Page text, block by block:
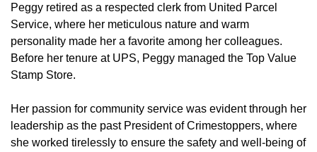
Peggy retired as a respected clerk from United Parcel
Service, where her meticulous nature and warm
personality made her a favorite among her colleagues.
Before her tenure at UPS, Peggy managed the Top Value
Stamp Store.
Her passion for community service was evident through her
leadership as the past President of Crimestoppers, where
she worked tirelessly to ensure the safety and well-being of